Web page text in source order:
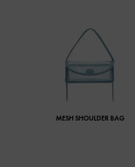
MESH SHOULDER BAG